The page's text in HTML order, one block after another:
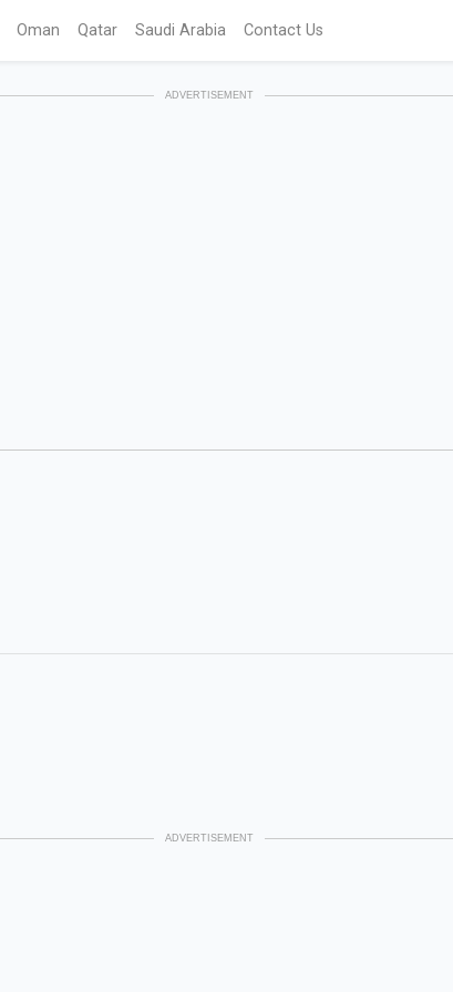
Oman Qatar Saudi Arabia Contact Us
ADVERTISEMENT
ADVERTISEMENT